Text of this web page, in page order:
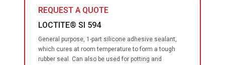
REQUEST A QUOTE
LOCTITE® SI 594
General purpose, 1-part silicone adhesive sealant,
which cures at room temperature to form a tough
rubber seal. Can also be used for potting and